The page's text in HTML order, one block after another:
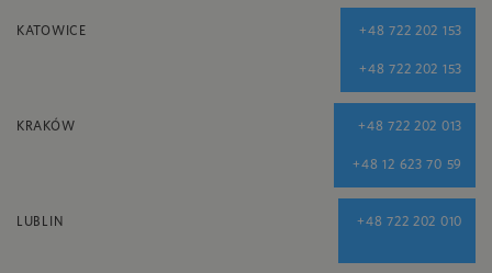
KATOWICE +48 722 202 153
+48 722 202 153
KRAKÓW +48 722 202 013
+48 12 623 70 59
LUBLIN +48 722 202 010